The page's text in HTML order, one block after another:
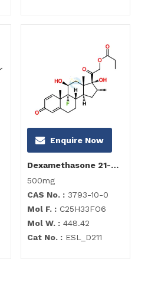
Enquire Now
Dexamethasone 21-Propionate Impurity
500mg
CAS No. : 3793-10-0
Mol F. : C25H33FO6
Mol W. : 448.42
Cat No. : ESL_D211